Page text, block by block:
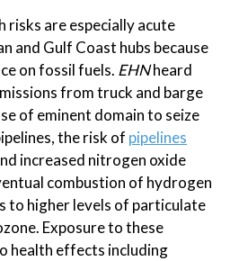
risks are especially acute
and Gulf Coast hubs because
on fossil fuels. EHNheard
from truck and barge
of eminent domain to seize
the risk of pipelines
increased nitrogen oxide
combustion of hydrogen
to higher levels of particulate
Exposure to these
health effects including